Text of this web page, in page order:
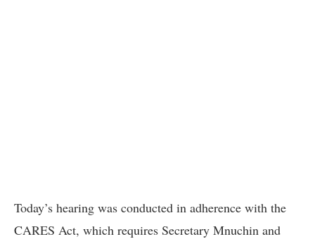
Today’s hearing was conducted in adherence with the
CARES Act, which requires Secretary Mnuchin and